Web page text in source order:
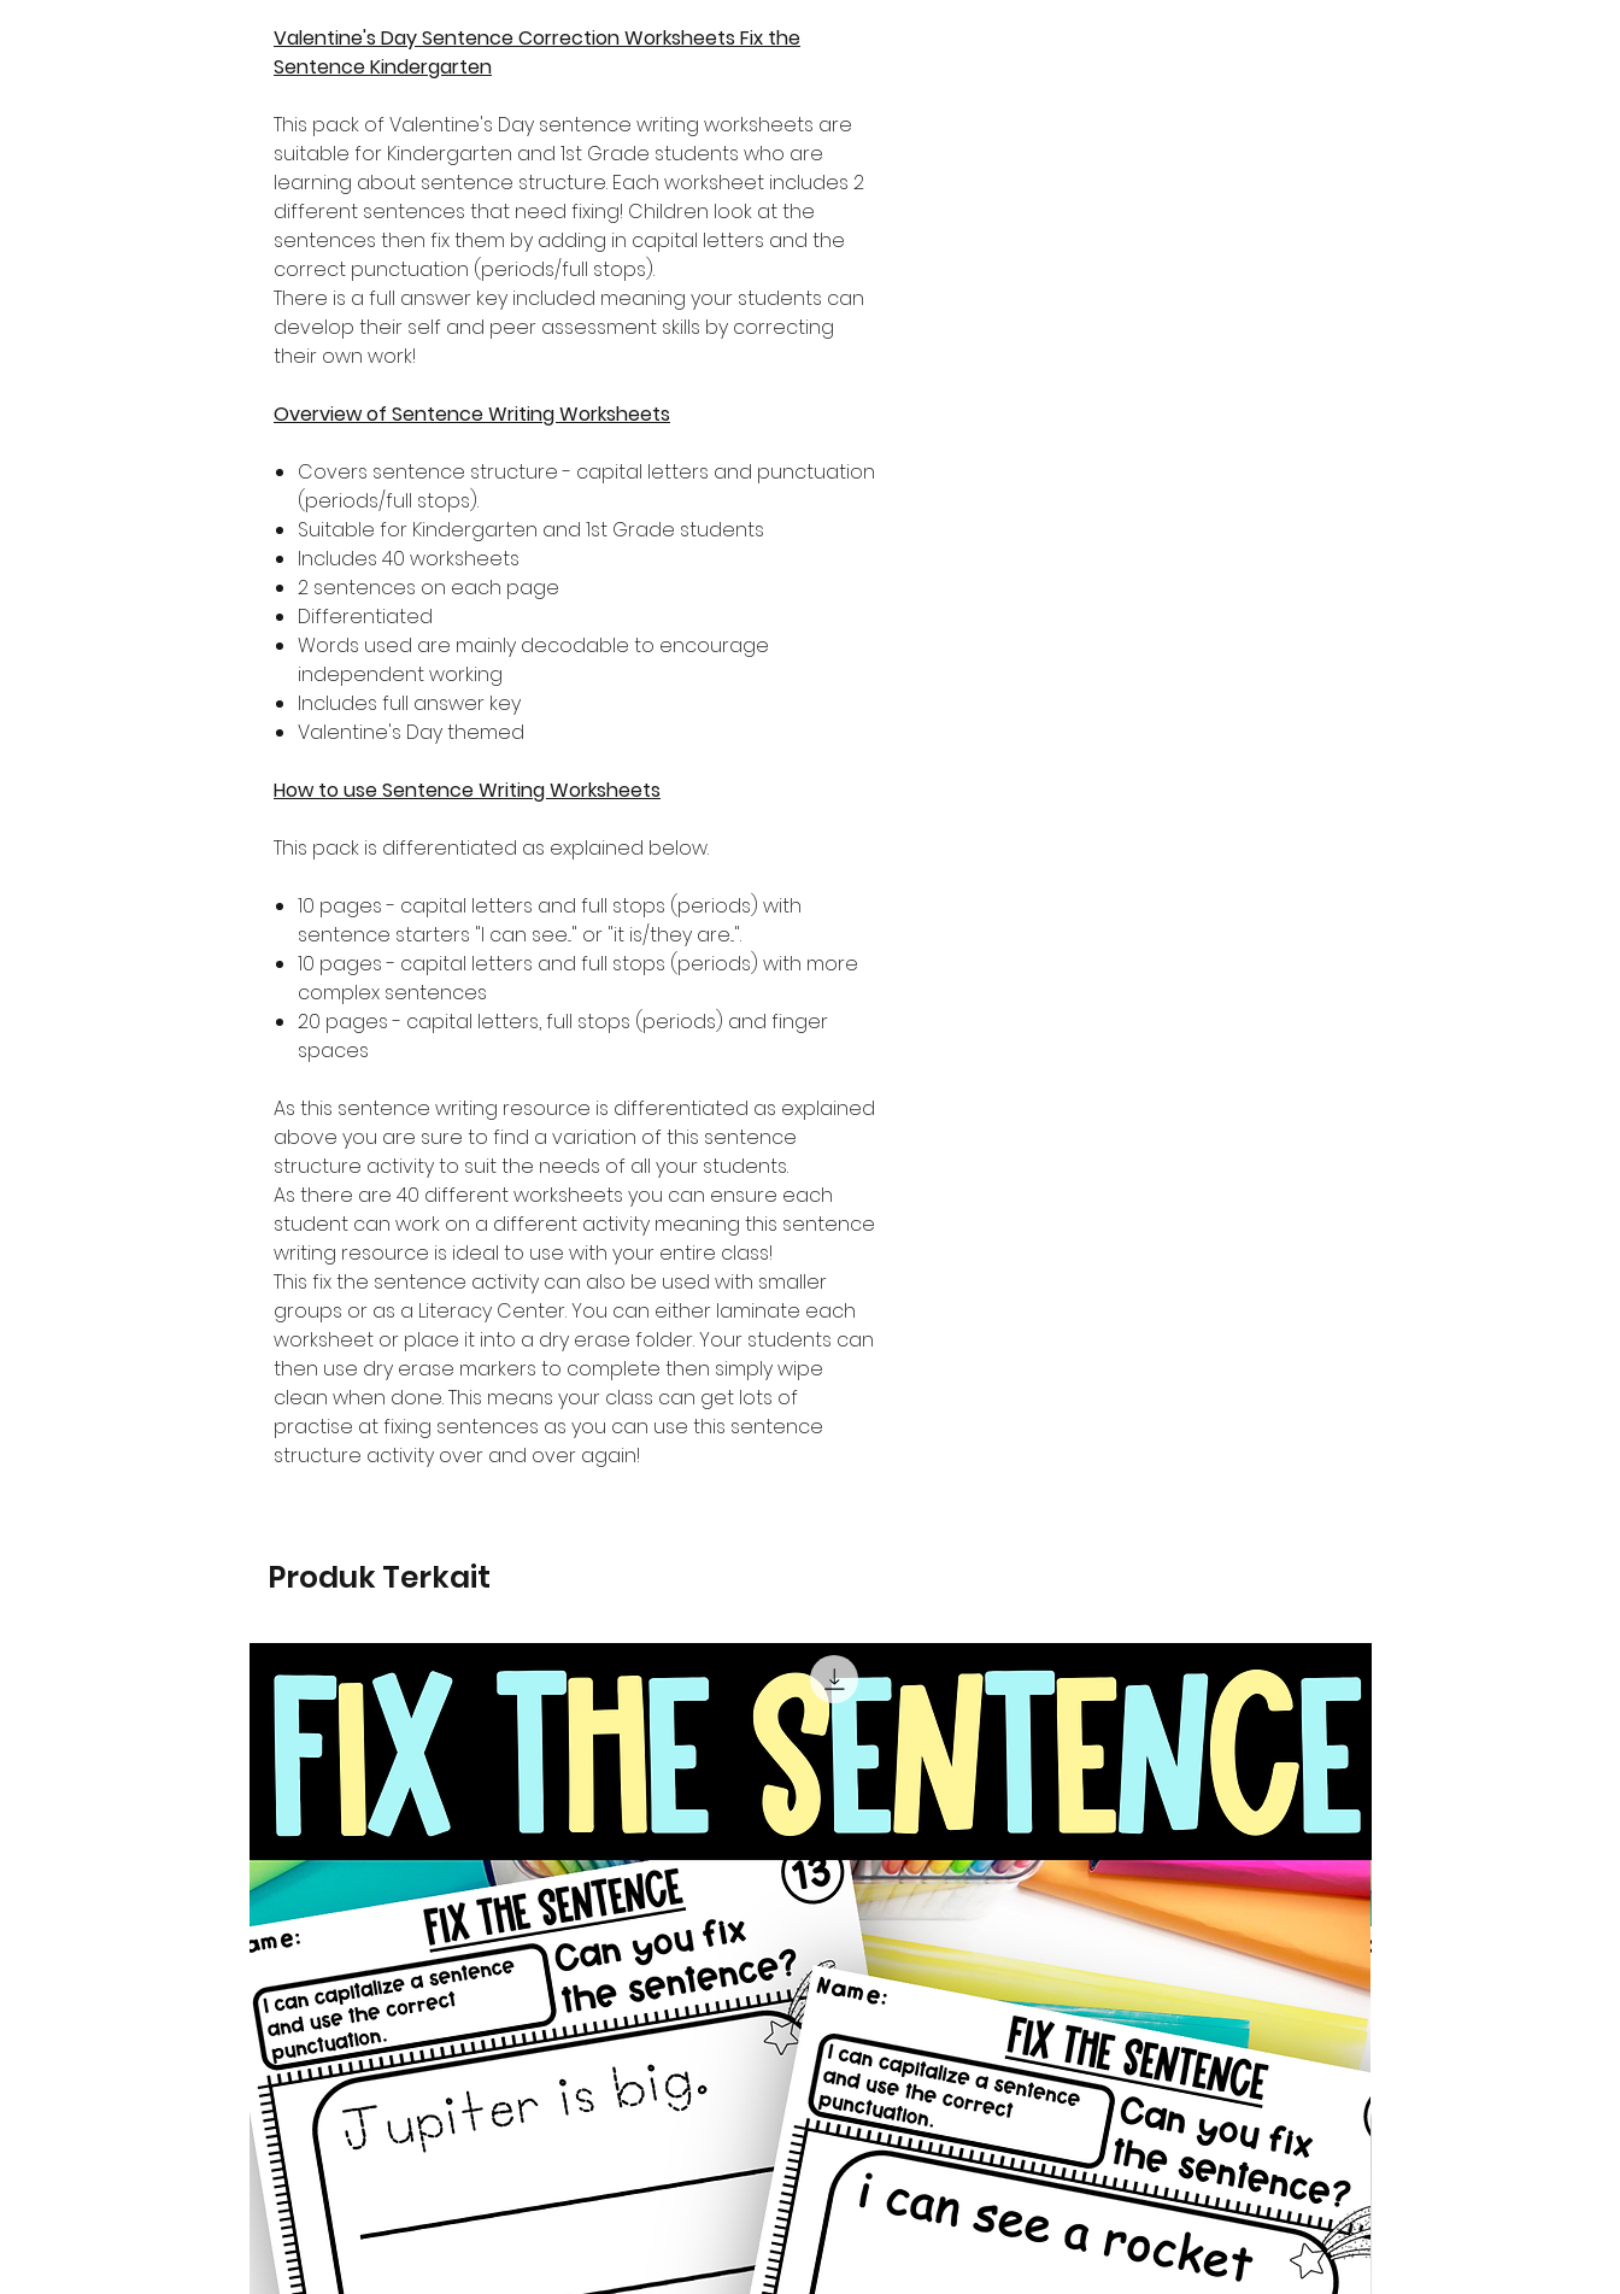
Valentine's Day Sentence Correction Worksheets Fix the
Sentence Kindergarten
This pack of Valentine's Day sentence writing worksheets are
suitable for Kindergarten and 1st Grade students who are
learning about sentence structure. Each worksheet includes 2
different sentences that need fixing! Children look at the
sentences then fix them by adding in capital letters and the
correct punctuation (periods/full stops).
There is a full answer key included meaning your students can
develop their self and peer assessment skills by correcting
their own work!
Overview of Sentence Writing Worksheets
Covers sentence structure - capital letters and punctuation
(periods/full stops).
Suitable for Kindergarten and 1st Grade students
Includes 40 worksheets
2 sentences on each page
Differentiated
Words used are mainly decodable to encourage
independent working
Includes full answer key
Valentine's Day themed
How to use Sentence Writing Worksheets
This pack is differentiated as explained below.
10 pages - capital letters and full stops (periods) with
sentence starters "I can see..." or "it is/they are...".
10 pages - capital letters and full stops (periods) with more
complex sentences
20 pages - capital letters, full stops (periods) and finger
spaces
As this sentence writing resource is differentiated as explained
above you are sure to find a variation of this sentence
structure activity to suit the needs of all your students.
As there are 40 different worksheets you can ensure each
student can work on a different activity meaning this sentence
writing resource is ideal to use with your entire class!
This fix the sentence activity can also be used with smaller
groups or as a Literacy Center. You can either laminate each
worksheet or place it into a dry erase folder. Your students can
then use dry erase markers to complete then simply wipe
clean when done. This means your class can get lots of
practise at fixing sentences as you can use this sentence
structure activity over and over again!
Produk Terkait